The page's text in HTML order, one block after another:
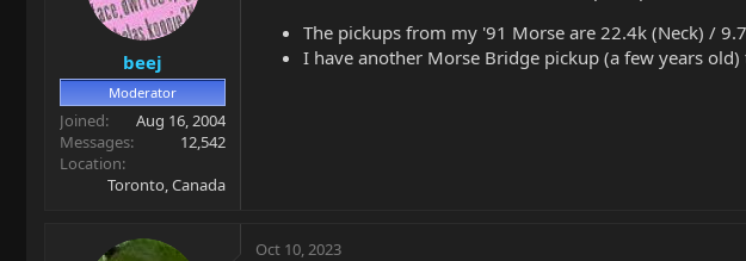
beej
Moderator
Joined
Aug 16, 2004
Messages
12,542
Location
Toronto, Canada
The pickups from my '91 Morse are 22.4k (Neck) /
I have another Morse Bridge pickup (a few years
Oct 10, 2023